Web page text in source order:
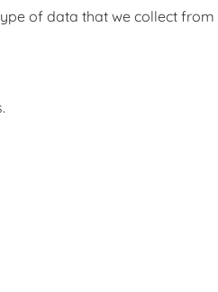
of data that we collect from